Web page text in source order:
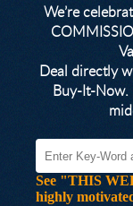
We’re
Deal directly
Buy-It-Now.
See "THIS
highly